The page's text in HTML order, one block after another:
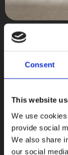
Consent
This website
We use
provide social
We also share
our social
COLLEZIONI